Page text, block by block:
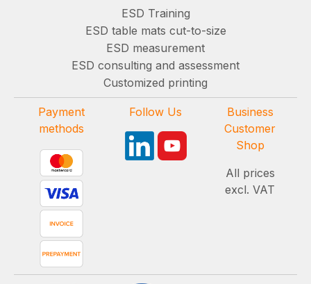
ESD Training
ESD table mats cut-to-size
ESD measurement
ESD consulting and assessment
Customized printing
Payment
methods
Follow Us
Business
Customer
Shop
All prices
excl. VAT